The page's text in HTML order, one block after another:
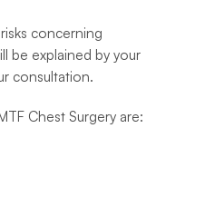
concerning
be explained by your
consultation.
Chest Surgery are: